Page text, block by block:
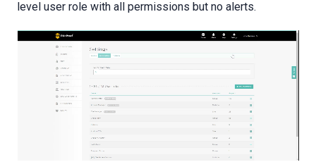
level user role with all permissions but no alerts.